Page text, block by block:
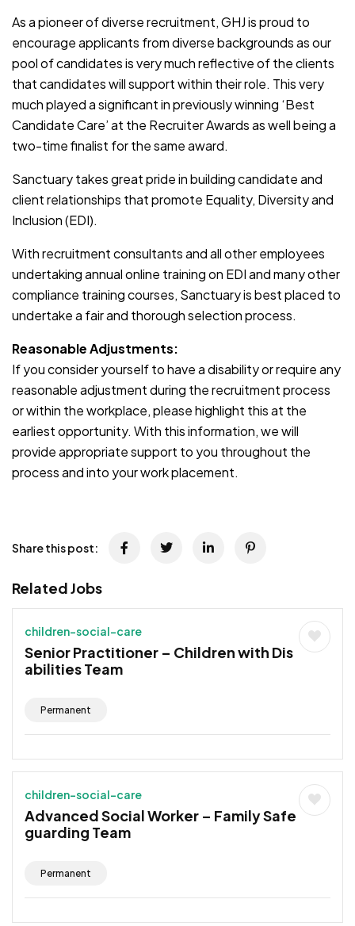
As a pioneer of diverse recruitment, GHJ is proud to
encourage applicants from diverse backgrounds as our
pool of candidates is very much reflective of the clients
that candidates will support within their role. This very
much played a significant in previously winning ‘Best
Candidate Care’ at the Recruiter Awards as well being a
two-time finalist for the same award.
Sanctuary takes great pride in building candidate and
client relationships that promote Equality, Diversity and
Inclusion (EDI).
With recruitment consultants and all other employees
undertaking annual online training on EDI and many other
compliance training courses, Sanctuary is best placed to
undertake a fair and thorough selection process.
Reasonable Adjustments:
If you consider yourself to have a disability or require any
reasonable adjustment during the recruitment process
or within the workplace, please highlight this at the
earliest opportunity. With this information, we will
provide appropriate support to you throughout the
process and into your work placement.
Share this post:
Related Jobs
children-social-care
Senior Practitioner – Children with Dis
abilities Team
Permanent
children-social-care
Advanced Social Worker – Family Safe
guarding Team
Permanent